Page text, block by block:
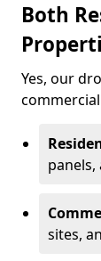
Both
Yes, our
panels,
sites,